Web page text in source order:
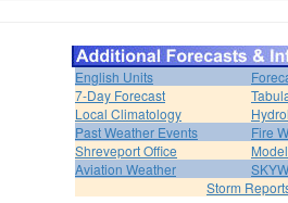
English Units
7-Day Forecast
Local Climatology
Past Weather Events
Fire
Shreveport Office
Aviation Weather
Storm